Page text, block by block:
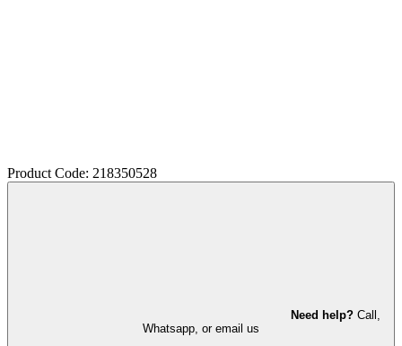
Product Code: 218350528
Need help? Call,
Whatsapp, or email us